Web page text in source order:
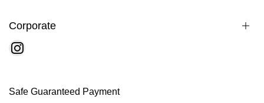
Corporate
Safe Guaranteed Payment